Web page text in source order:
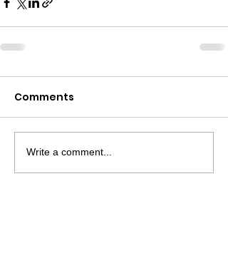
Comments
Write a comment...